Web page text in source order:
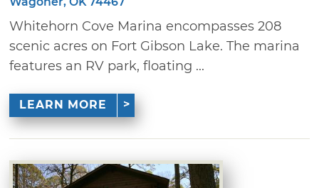
Whitehorn Cove Marina encompasses 208
scenic acres on Fort Gibson Lake. The marina
features an RV park, floating ...
LEARN MORE